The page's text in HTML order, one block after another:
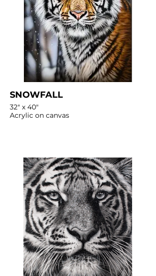
SNOWFALL
32" x 40"
Acrylic on canvas